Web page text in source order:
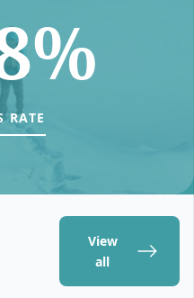
RATE
View
all